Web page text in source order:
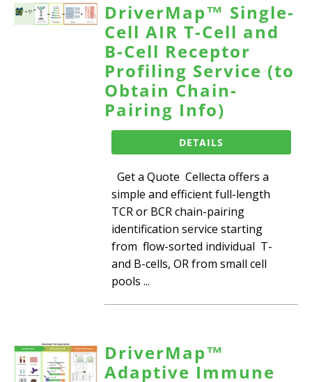
DriverMap™ Single-
Cell AIR T-Cell and
B-Cell Receptor
Profiling Service (to
Obtain Chain-
Pairing Info)
DETAILS
Get a Quote Cellecta offers a
simple and efficient full-length
TCR or BCR chain-pairing
identification service starting
from flow-sorted individual T-
and B-cells, OR from small cell
pools ...
DriverMap™
Adaptive Immune